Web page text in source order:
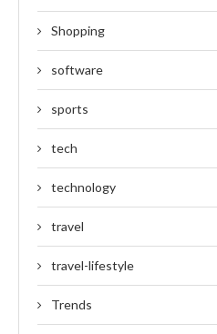
Shopping
software
sports
tech
technology
travel
travel-lifestyle
Trends